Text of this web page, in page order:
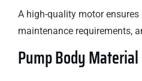
A high-quality motor ensures
maintenance requirements,
Pump Body Material